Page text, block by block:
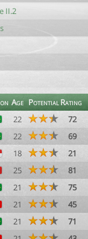
II.2
Age PotentialRating
22
72
22
69
18
21
25
81
21
75
21
45
21
71